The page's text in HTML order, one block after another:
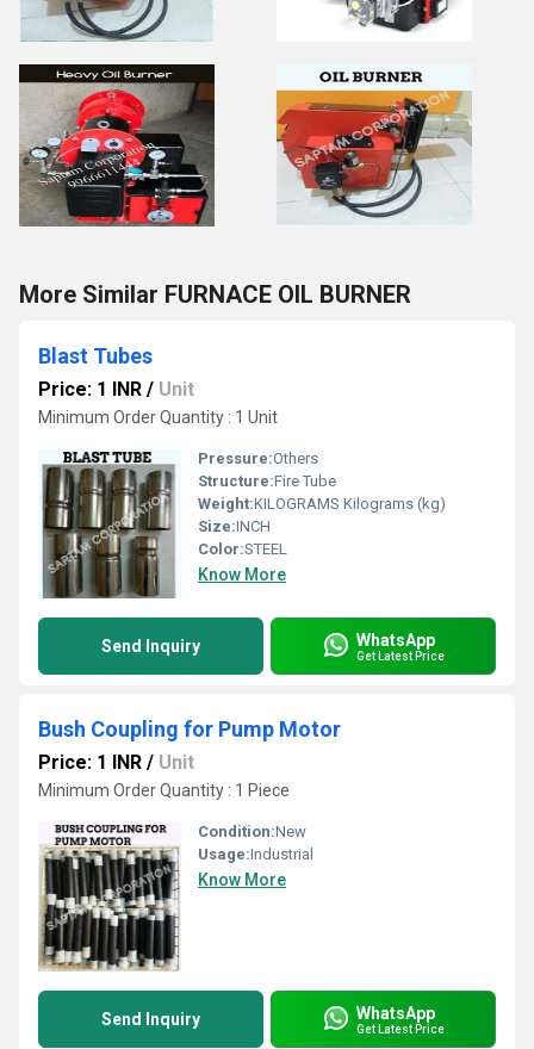
More Similar FURNACE OIL BURNER
Blast Tubes
Price: 1 INR / Unit
Minimum Order Quantity : 1 Unit
Pressure:Others
Structure:Fire Tube
Weight:KILOGRAMS Kilograms (kg)
Size:INCH
Color:STEEL
Know More
Send Inquiry WhatsApp
Get Latest Price
Bush Coupling for Pump Motor
Price: 1 INR / Unit
Minimum Order Quantity : 1 Piece
Condition:New
Usage:Industrial
Know More
Send Inquiry WhatsApp
Get Latest Price